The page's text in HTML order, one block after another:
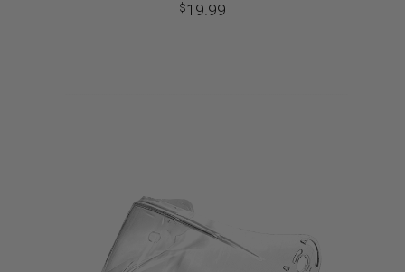
$19.99